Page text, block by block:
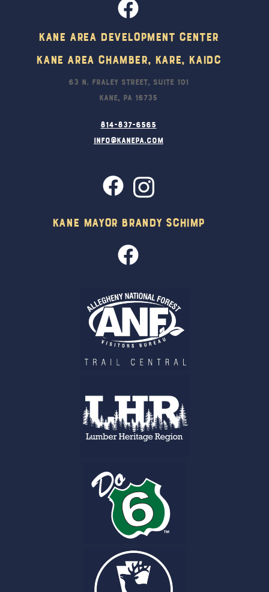
Kane Area Development Center
Kane Area Chamber, KARE, KAIDC
63 N. Fraley Street, Suite 101
Kane, PA 16735
814-837-6565
info@kanepa.com
Kane Mayor Brandy Schimp